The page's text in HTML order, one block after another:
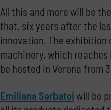
All this and more will be
that, six years after the
innovation. The
machinery, which
be hosted in Verona from
Emiliana Serbatoi will be